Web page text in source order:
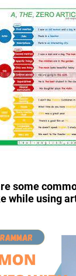
some
while using